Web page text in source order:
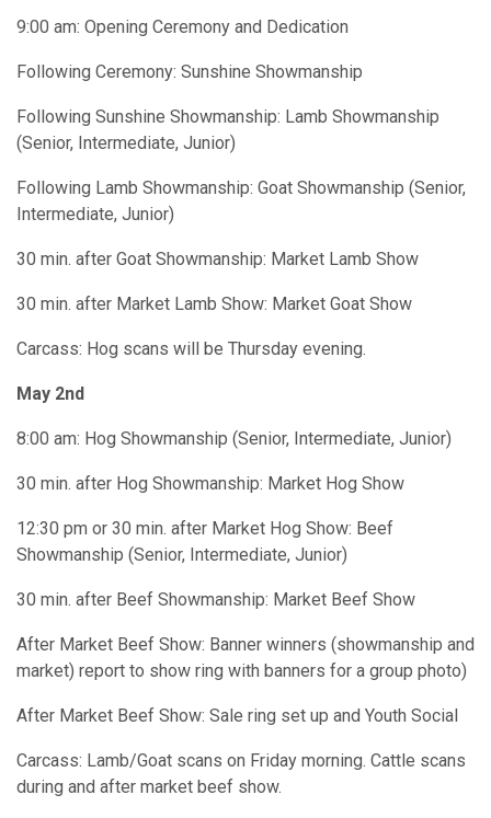
9:00 am: Opening Ceremony and Dedication
Following Ceremony: Sunshine Showmanship
Following Sunshine Showmanship: Lamb Showmanship
(Senior, Intermediate, Junior)
Following Lamb Showmanship: Goat Showmanship (Senior,
Intermediate, Junior)
30 min. after Goat Showmanship: Market Lamb Show
30 min. after Market Lamb Show: Market Goat Show
Carcass: Hog scans will be Thursday evening.
May 2nd
8:00 am: Hog Showmanship (Senior, Intermediate, Junior)
30 min. after Hog Showmanship: Market Hog Show
12:30 pm or 30 min. after Market Hog Show: Beef
Showmanship (Senior, Intermediate, Junior)
30 min. after Beef Showmanship: Market Beef Show
After Market Beef Show: Banner winners (showmanship and
market) report to show ring with banners for a group photo)
After Market Beef Show: Sale ring set up and Youth Social
Carcass: Lamb/Goat scans on Friday morning. Cattle scans
during and after market beef show.